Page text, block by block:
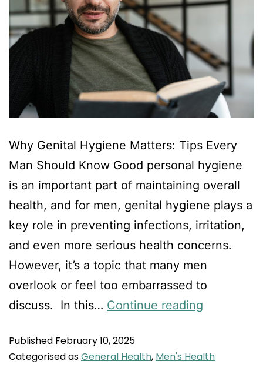
Why Genital Hygiene Matters: Tips Every
Man Should Know Good personal hygiene
is an important part of maintaining overall
health, and for men, genital hygiene plays a
key role in preventing infections, irritation,
and even more serious health concerns.
However, it’s a topic that many men
overlook or feel too embarrassed to
discuss. In this… Continue reading
Published February 10, 2025
Categorised asGeneral Health, Men's Health